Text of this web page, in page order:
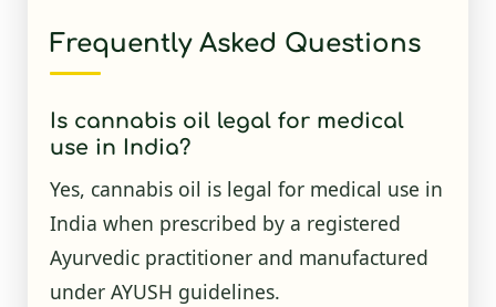
Frequently Asked Questions
Is cannabis oil legal for medical
use in India?
Yes, cannabis oil is legal for medical use in
India when prescribed by a registered
Ayurvedic practitioner and manufactured
under AYUSH guidelines.